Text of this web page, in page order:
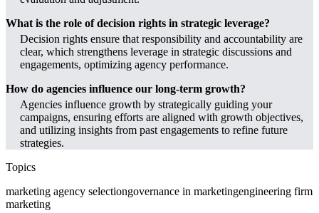
What is the role of decision rights in strategic leverage?
Decision rights ensure that responsibility and accountability are
clear, which strengthens leverage in strategic discussions and
engagements, optimizing agency performance.
How do agencies influence our long-term growth?
Agencies influence growth by strategically guiding your
campaigns, ensuring efforts are aligned with growth objectives,
and utilizing insights from past engagements to refine future
strategies.
Topics
marketing agency selectiongovernance in marketingengineering firm
marketing